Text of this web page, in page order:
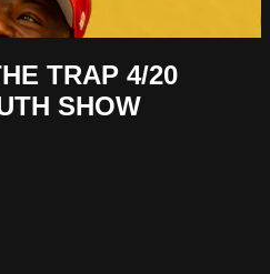
TRAP 4/20
SHOW